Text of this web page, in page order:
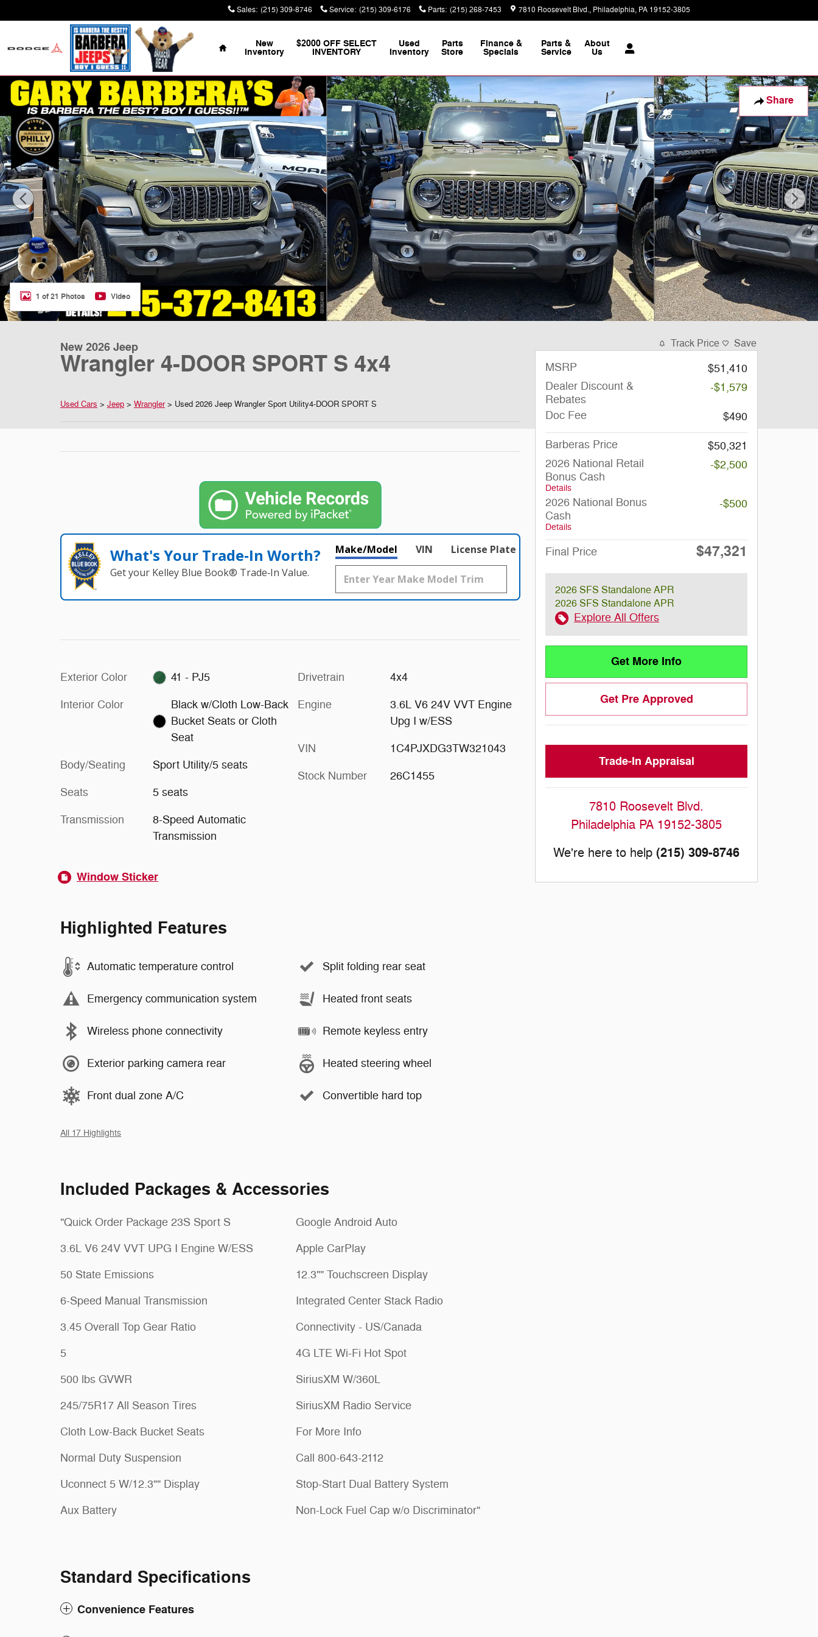
Sales: (215) 309-8746 Service: (215) 309-6176 Parts: (215) 268-7453 7810 Roosevelt Blvd. Philadelphia, PA 19152-3805
Home
New
Inventory
$2000 OFF SELECT
INVENTORY
Used
Inventory
Parts
Store
Finance &
Specials
Parts &
Service
About
Us
Share
New 2026 Jeep Wrangler 4-DOOR SPORT S Sport Utility Photo 1 of 21
1 of 21 Photos Video
New 2026 Jeep
Wrangler 4-DOOR SPORT S 4x4
Used Cars > Jeep > Wrangler> Used 2026 Jeep Wrangler Sport Utility4-DOOR SPORT S
What's Your Trade‑In Worth?
Get your Kelley Blue Book® Trade‑In Value.
Make/Model VIN License Plate
Exterior Color 41 - PJ5
Interior Color
Black w/Cloth Low-Back
Bucket Seats or Cloth
Seat
Body/Seating Sport Utility/5 seats
Seats 5 seats
Transmission
8-Speed Automatic
Transmission
Drivetrain 4x4
Engine
3.6L V6 24V VVT Engine
Upg I w/ESS
VIN 1C4PJXDG3TW321043
Stock Number 26C1455
Window Sticker
Highlighted Features
Automatic temperature control
Emergency communication system
Wireless phone connectivity
Exterior parking camera rear
Front dual zone A/C
Split folding rear seat
Heated front seats
Remote keyless entry
Heated steering wheel
Convertible hard top
All 17 Highlights
Included Packages & Accessories
"Quick Order Package 23S Sport S
3.6L V6 24V VVT UPG I Engine W/ESS
50 State Emissions
6-Speed Manual Transmission
3.45 Overall Top Gear Ratio
5
500 lbs GVWR
245/75R17 All Season Tires
Cloth Low-Back Bucket Seats
Normal Duty Suspension
Uconnect 5 W/12.3"" Display
Aux Battery
Google Android Auto
Apple CarPlay
12.3"" Touchscreen Display
Integrated Center Stack Radio
Connectivity - US/Canada
4G LTE Wi-Fi Hot Spot
SiriusXM W/360L
SiriusXM Radio Service
For More Info
Call 800-643-2112
Stop-Start Dual Battery System
Non-Lock Fuel Cap w/o Discriminator"
Standard Specifications
Convenience Features
Track Price Save
MSRP
$51,410
Dealer Discount &
Rebates
-$1,579
Doc Fee $490
Barberas Price
$50,321
2026 National Retail
Bonus Cash
Details
-$2,500
2026 National Bonus
Cash
Details
-$500
Final Price $47,321
2026 SFS Standalone APR
2026 SFS Standalone APR
Explore All Offers
Get More Info
Get Pre Approved
Trade-In Appraisal
7810 Roosevelt Blvd.
Philadelphia PA 19152-3805
We're here to help (215) 309-8746